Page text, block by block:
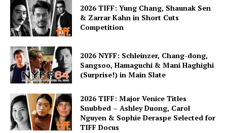
2026 TIFF: Yung Chang, Shaunak Sen
& Zarrar Kahn in Short Cuts
Competition
2026 NYFF: Schleinzer, Chang-dong,
Sangsoo, Hamaguchi & Mani Haghighi
(Surprise!) in Main Slate
2026 TIFF: Major Venice Titles
Snubbed – Ashley Duong, Carol
Nguyen & Sophie Deraspe Selected for
TIFF Docus